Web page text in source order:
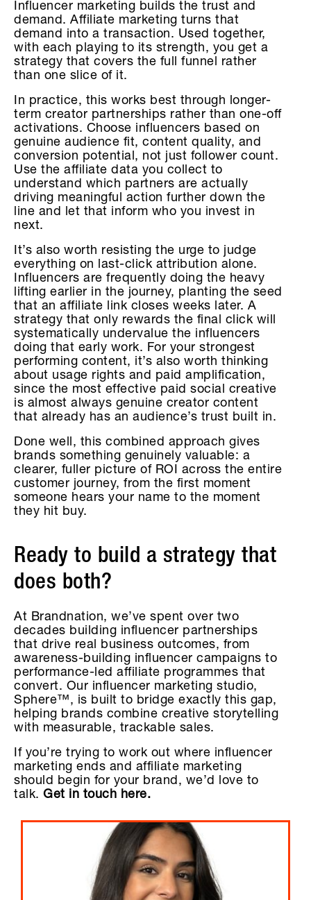
Influencer marketing builds the trust and
demand. Affiliate marketing turns that
demand into a transaction. Used together,
with each playing to its strength, you get a
strategy that covers the full funnel rather
than one slice of it.
In practice, this works best through longer-
term creator partnerships rather than one-off
activations. Choose influencers based on
genuine audience fit, content quality, and
conversion potential, not just follower count.
Use the affiliate data you collect to
understand which partners are actually
driving meaningful action further down the
line and let that inform who you invest in
next.
It’s also worth resisting the urge to judge
everything on last-click attribution alone.
Influencers are frequently doing the heavy
lifting earlier in the journey, planting the seed
that an affiliate link closes weeks later. A
strategy that only rewards the final click will
systematically undervalue the influencers
doing that early work. For your strongest
performing content, it’s also worth thinking
about usage rights and paid amplification,
since the most effective paid social creative
is almost always genuine creator content
that already has an audience’s trust built in.
Done well, this combined approach gives
brands something genuinely valuable: a
clearer, fuller picture of ROI across the entire
customer journey, from the first moment
someone hears your name to the moment
they hit buy.
Ready to build a strategy that
does both?
At Brandnation, we’ve spent over two
decades building influencer partnerships
that drive real business outcomes, from
awareness-building influencer campaigns to
performance-led affiliate programmes that
convert. Our influencer marketing studio,
Sphere™, is built to bridge exactly this gap,
helping brands combine creative storytelling
with measurable, trackable sales.
If you’re trying to work out where influencer
marketing ends and affiliate marketing
should begin for your brand, we’d love to
talk. Get in touch here.